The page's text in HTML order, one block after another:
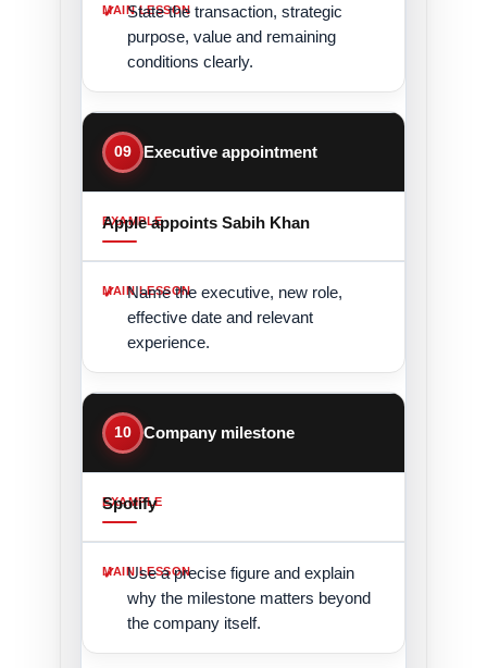
State the transaction, strategic
purpose, value and remaining
conditions clearly.
09 Executive appointment
Apple appoints Sabih Khan
Name the executive, new role,
effective date and relevant
experience.
10 Company milestone
Spotify
Use a precise figure and explain
why the milestone matters beyond
the company itself.